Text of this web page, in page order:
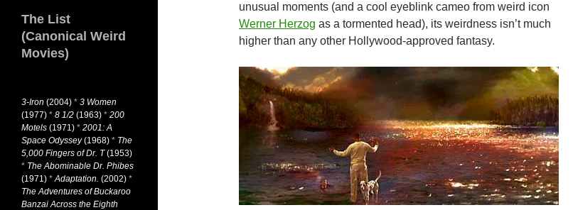
unusual moments (and a cool eyeblink cameo from weird icon
Werner Herzog as a tormented head), its weirdness isn’t much
higher than any other Hollywood-approved fantasy.
The List
(Canonical Weird
Movies)
3-Iron (2004) * 3 Women
(1977) * 8 1/2 (1963) * 200
Motels (1971) * 2001: A
Space Odyssey(1968) * The
5,000 Fingers of Dr. T(1953)
* The Abominable Dr. Phibes
(1971) *Adaptation. (2002) *
The Adventures of Buckaroo
Banzai Across the Eighth